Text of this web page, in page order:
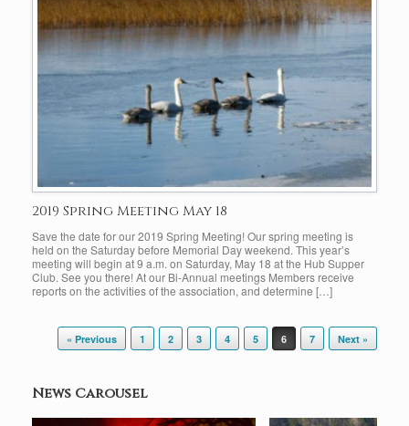
2019 Spring Meeting May 18
Save the date for our 2019 Spring Meeting! Our spring meeting is
held on the Saturday before Memorial Day weekend. This year’s
meeting will begin at 9 a.m. on Saturday, May 18 at the Hub Supper
Club. See you there! At our Bi-Annual meetings Members receive
reports on the activities of the association, and determine […]
Post navigation
« Previous 1 2 3 4 5 6 7 Next »
News Carousel